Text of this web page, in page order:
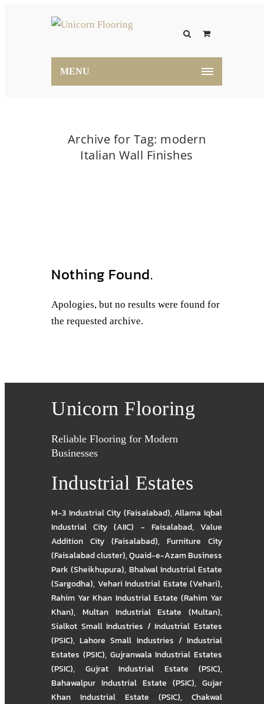
MENU
Archive for Tag: modern
Italian Wall Finishes
Nothing Found.
Apologies, but no results were found for
the requested archive.
Unicorn Flooring
Reliable Flooring for Modern
Businesses
Industrial Estates
M-3 Industrial City (Faisalabad),Allama Iqbal
Industrial City (AIIC) - Faisalabad,Value
Addition City (Faisalabad), Furniture City
(Faisalabad cluster),Quaid-e-Azam Business
Park (Sheikhupura), Bhalwal Industrial Estate
(Sargodha), Vehari Industrial Estate (Vehari),
Rahim Yar Khan Industrial Estate (Rahim Yar
Khan), Multan Industrial Estate (Multan),
Sialkot Small Industries / Industrial Estates
(PSIC),Lahore Small Industries / Industrial
Estates (PSIC), Gujranwala Industrial Estates
(PSIC), Gujrat Industrial Estate (PSIC),
Bahawalpur Industrial Estate (PSIC), Gujar
Khan Industrial Estate (PSIC), Chakwal